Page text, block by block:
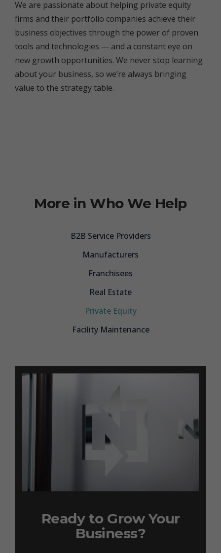
We are passionate about helping private equity
firms and their portfolio companies achieve their
business objectives through the power of proven
tools and technologies — and a constant eye on
new growth opportunities. We never stop learning
about your business, so we’re always bringing
value to the strategy table.
More in Who We Help
B2B Service Providers
Manufacturers
Franchisees
Real Estate
Private Equity
Facility Maintenance
Ready to Grow Your
Business?